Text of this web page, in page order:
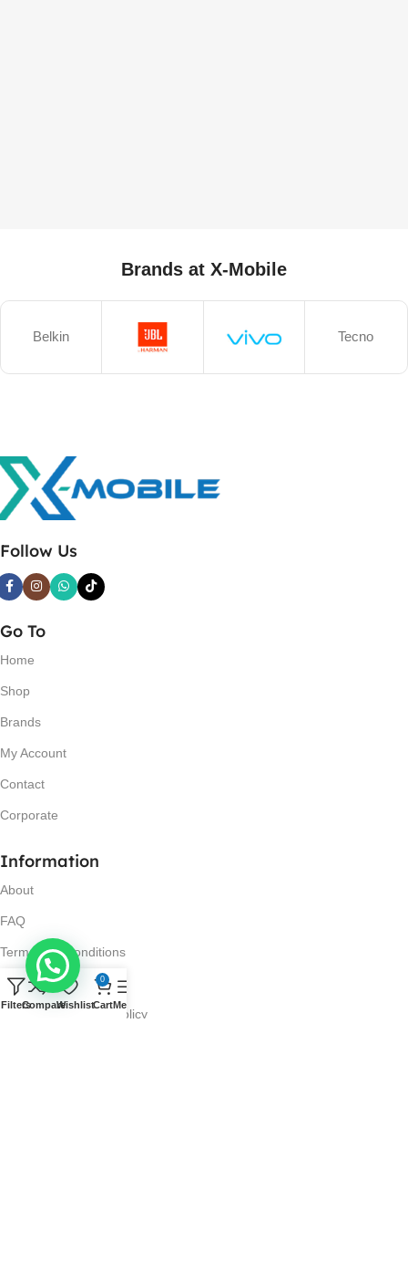
Brands at X-Mobile
Belkin Tecno
Follow Us
Go To
Home
Shop
Brands
My Account
Contact
Corporate
Information
About
FAQ
Terms and Conditions
Privacy Policy
Return and Refund Policy
FiltersCompareWishlist
0
CartMenu